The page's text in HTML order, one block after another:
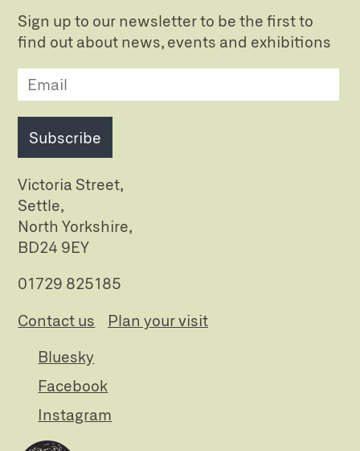
Sign up to our newsletter to be the first to
find out about news, events and exhibitions
Subscribe
Victoria Street,
Settle,
North Yorkshire,
BD24 9EY
01729 825185
Contact us
Plan your visit
Bluesky
Facebook
Instagram